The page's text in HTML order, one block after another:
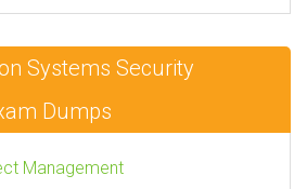
Systems Security
Dumps
Management